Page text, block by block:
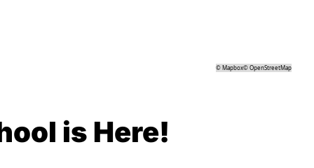
©Mapbox©OpenStreetMap
is Here!